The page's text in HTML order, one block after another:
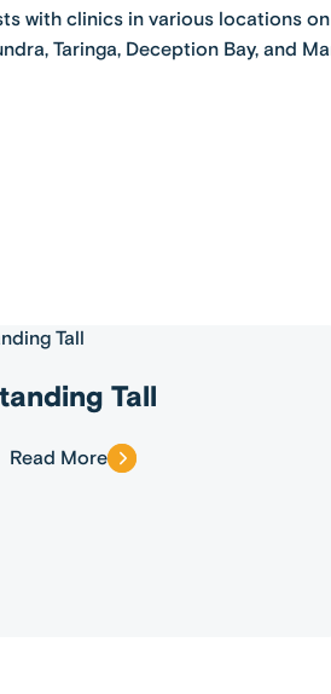
with clinics in various locations
Taringa, Deception Bay, and
Tall
Read More